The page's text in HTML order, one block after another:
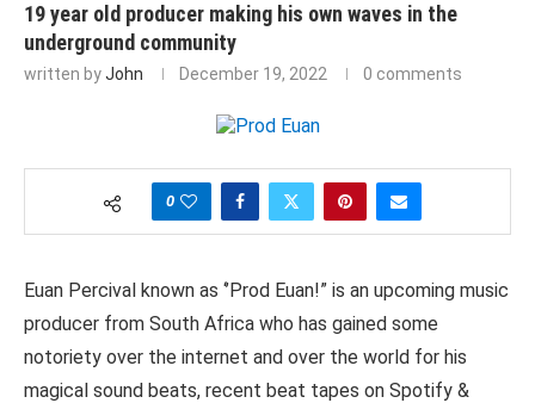
19 year old producer making his own waves in the
underground community
written byJohn December 19, 2022 0 comments
0
Euan Percival known as ‘’Prod Euan!” is an upcoming music
producer from South Africa who has gained some
notoriety over the internet and over the world for his
magical sound beats, recent beat tapes on Spotify &